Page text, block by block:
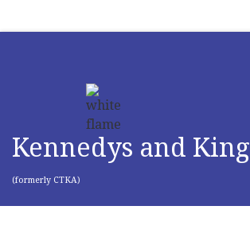
Kennedys and King
(formerly CTKA)